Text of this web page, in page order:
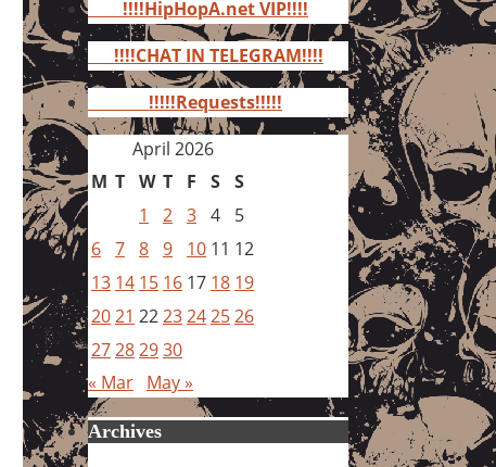
!!!!HipHopA.net VIP!!!!
!!!!CHAT IN TELEGRAM!!!!
!!!!!Requests!!!!!
April 2026
M T W T F S S
1
2 3 4
5
6 7 8 9 10 11 12
13 14 15 16 17 18 19
2021 2223242526
27282930
« Mar May »
Archives